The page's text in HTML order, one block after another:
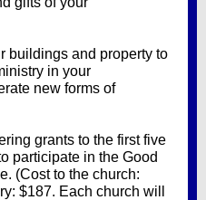
buildings and property to
in your
new forms of
grants to the first five
participate in the Good
(Cost to the church:
$187. Each church will